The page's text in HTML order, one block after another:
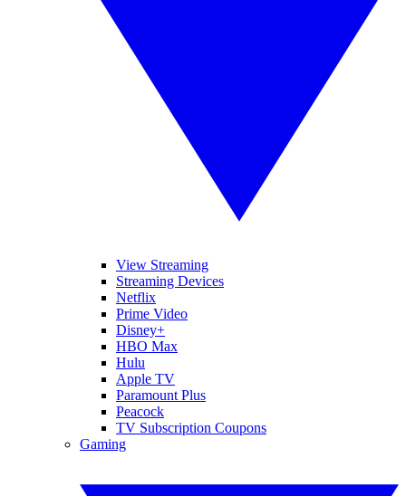
View Streaming
Streaming Devices
Netflix
Prime Video
Disney+
HBO Max
Hulu
Apple TV
Paramount Plus
Peacock
TV Subscription Coupons
Gaming